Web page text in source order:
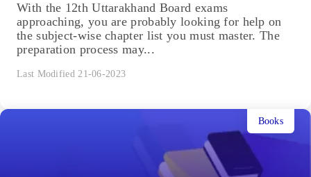
With the 12th Uttarakhand Board exams
approaching, you are probably looking for help on
the subject-wise chapter list you must master. The
preparation process may...
Last Modified 21-06-2023
Books